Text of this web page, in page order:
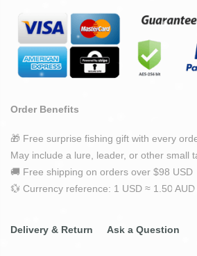
Order Benefits
🎁 Free surprise fishing gift with every
May include a lure, leader, or other small
🚚 Free shipping on orders over $98 USD
💱 Currency reference: 1 USD ≈ 1.50
Delivery & Return Ask a Question